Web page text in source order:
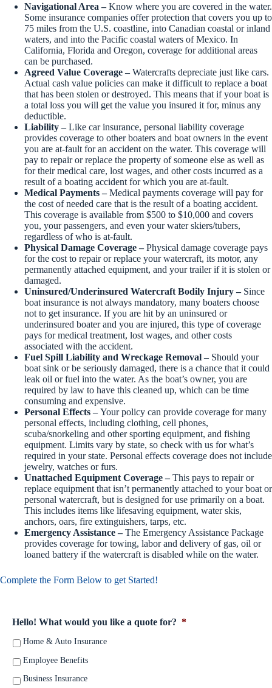
Navigational Area –Know where you are covered in the water.
Some insurance companies offer protection that covers you up to
75 miles from the U.S. coastline, into Canadian coastal or inland
waters, and into the Pacific coastal waters of Mexico. In
California, Florida and Oregon, coverage for additional areas
can be purchased.
Agreed Value Coverage –Watercrafts depreciate just like cars.
Actual cash value policies can make it difficult to replace a boat
that has been stolen or destroyed. This means that if your boat is
a total loss you will get the value you insured it for, minus any
deductible.
Liability –Like car insurance, personal liability coverage
provides coverage to other boaters and boat owners in the event
you are at-fault for an accident on the water. This coverage will
pay to repair or replace the property of someone else as well as
for their medical care, lost wages, and other costs incurred as a
result of a boating accident for which you are at-fault.
Medical Payments –Medical payments coverage will pay for
the cost of needed care that is the result of a boating accident.
This coverage is available from $500 to $10,000 and covers
you, your passengers, and even your water skiers/tubers,
regardless of who is at-fault.
Physical Damage Coverage –Physical damage coverage pays
for the cost to repair or replace your watercraft, its motor, any
permanently attached equipment, and your trailer if it is stolen or
damaged.
Uninsured/Underinsured Watercraft Bodily Injury – Since
boat insurance is not always mandatory, many boaters choose
not to get insurance. If you are hit by an uninsured or
underinsured boater and you are injured, this type of coverage
pays for medical treatment, lost wages, and other costs
associated with the accident.
Fuel Spill Liability and Wreckage Removal – Should your
boat sink or be seriously damaged, there is a chance that it could
leak oil or fuel into the water. As the boat’s owner, you are
required by law to have this cleaned up, which can be time
consuming and expensive.
Personal Effects –Your policy can provide coverage for many
personal effects, including clothing, cell phones,
scuba/snorkeling and other sporting equipment, and fishing
equipment. Limits vary by state, so check with us for what’s
required in your state. Personal effects coverage does not include
jewelry, watches or furs.
Unattached Equipment Coverage –This pays to repair or
replace equipment that isn’t permanently attached to your boat or
personal watercraft, but is designed for use primarily on a boat.
This includes items like lifesaving equipment, water skis,
anchors, oars, fire extinguishers, tarps, etc.
Emergency Assistance –The Emergency Assistance Package
provides coverage for towing, labor and delivery of gas, oil or
loaned battery if the watercraft is disabled while on the water.
Complete the Form Below to get Started!
Hello! What would you like a quote for? *
Home & Auto Insurance
Employee Benefits
Business Insurance